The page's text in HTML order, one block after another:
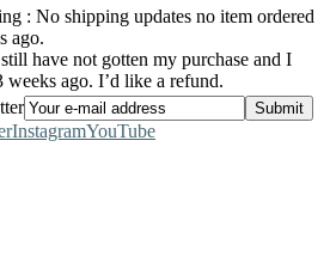
: No shipping updates no item ordered
ago.
have not gotten my purchase and I
weeks ago. I’d like a refund.
InstagramYouTube